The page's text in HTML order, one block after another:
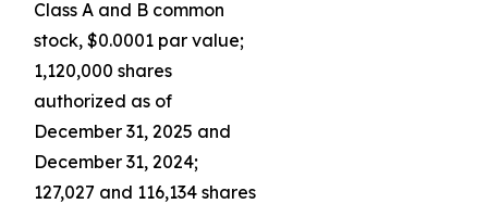
Class A and B common
stock, $0.0001 par value;
1,120,000 shares
authorized as of
December 31, 2025 and
December 31, 2024;
127,027 and 116,134 shares